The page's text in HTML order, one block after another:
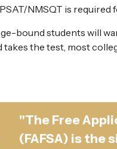
NMSQT is
bound students will
the test, most
"The Free
(FAFSA) is the